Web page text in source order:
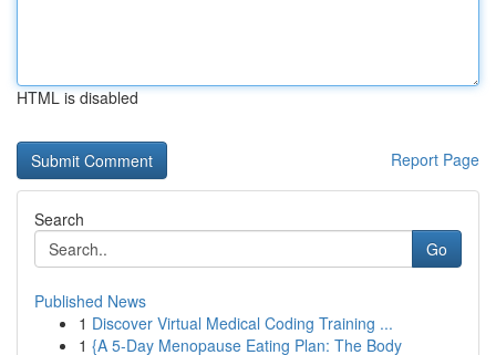
HTML is disabled
Report Page
Search
Go
Published News
1 Discover Virtual Medical Coding Training ...
1 {A 5-Day Menopause Eating Plan: The Body